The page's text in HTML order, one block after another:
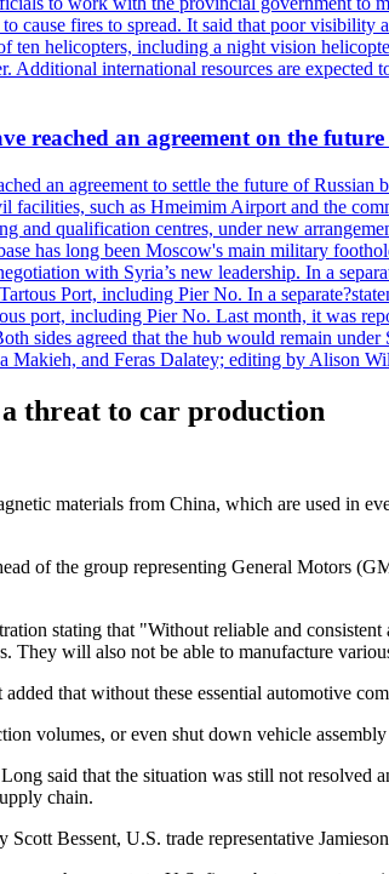
cause fires to spread. It said that poor
ten helicopters, including a night vision
international resources are
reached an agreement on the
an agreement to settle the future of
facilities, such as Hmeimim Airport and the
qualification centres, under new
has long been Moscow's main military
with Syria’s new leadership. In a
Port, including Pier No. In a
port, including Pier No. Last month, it was
sides agreed that the hub would remain
Makieh, and Feras Dalatey; editing by Alison
threat to car production
materials from China, which are used in
of the group representing General Motors
stating that "Without reliable and consistent
will also not be able to manufacture
that without these essential automotive
volumes, or even shut down vehicle
said that the situation was still not resolved
chain.
Bessent, U.S. trade representative